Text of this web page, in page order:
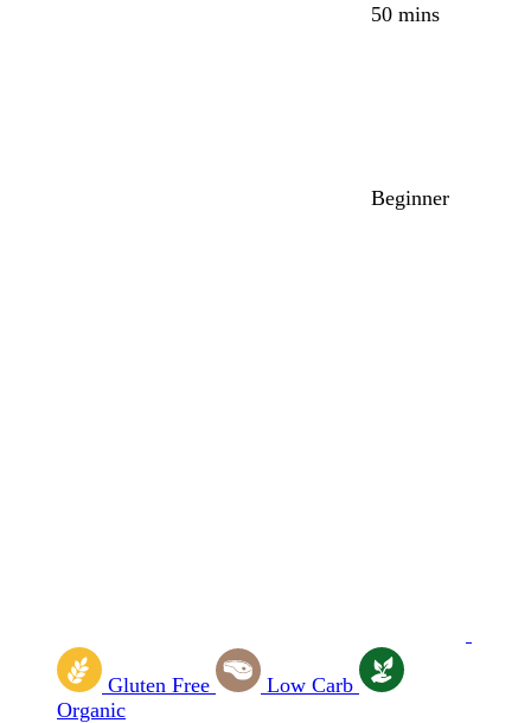
50 mins
Beginner
Gluten Free
Low Carb
Organic